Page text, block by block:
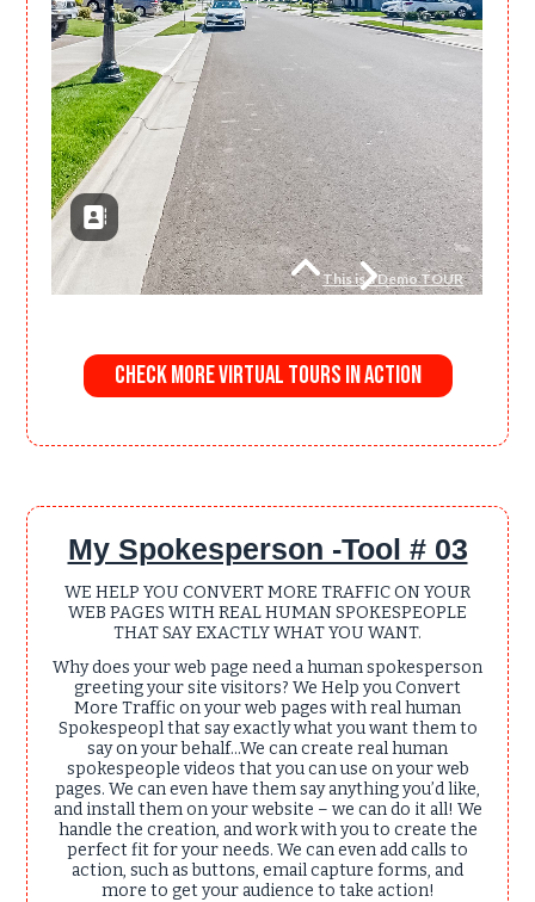
Check More Virtual Tours in Action
My Spokesperson -Tool # 03
WE HELP YOU CONVERT MORE TRAFFIC ON YOUR
WEB PAGES WITH REAL HUMAN SPOKESPEOPLE
THAT SAY EXACTLY WHAT YOU WANT.
Why does your web page need a human spokesperson
greeting your site visitors? We Help you Convert
More Traffic on your web pages with real human
Spokespeopl that say exactly what you want them to
say on your behalf... We can create real human
spokespeople videos that you can use on your web
pages. We can even have them say anything you’d like,
and install them on your website – we can do it all! We
handle the creation, and work with you to create the
perfect fit for your needs. We can even add calls to
action, such as buttons, email capture forms, and
more to get your audience to take action!